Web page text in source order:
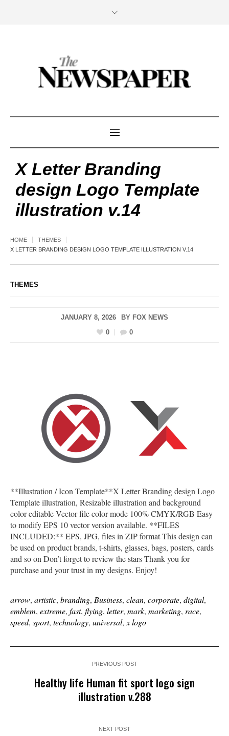
X Letter Branding
design Logo Template
illustration v.14
HOME
THEMES
X LETTER BRANDING DESIGN LOGO TEMPLATE ILLUSTRATION V.14
THEMES
JANUARY 8, 2026 BY FOX NEWS
0
0
**Illustration / Icon Template**X Letter Branding design Logo
Template illustration, Resizable illustration and background
color editable Vector file color mode 100% CMYK/RGB Easy
to modify EPS 10 vector version available. **FILES
INCLUDED:** EPS, JPG, files in ZIP format This design can
be used on product brands, t-shirts, glasses, bags, posters, cards
and so on Don’t forget to review the stars Thank you for
purchase and your trust in my designs. Enjoy!
arrow, artistic, branding, Business, clean, corporate, digital,
emblem, extreme, fast, flying, letter, mark, marketing, race,
speed, sport, technology, universal,x logo
PREVIOUS POST
Healthy life Human fit sport logo sign
illustration v.288
NEXT POST